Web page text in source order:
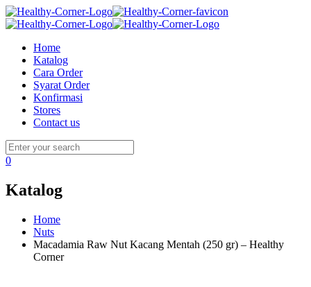
Home
Katalog
Cara Order
Syarat Order
Konfirmasi
Stores
Contact us
0
Katalog
Home
Nuts
Macadamia Raw Nut Kacang Mentah (250 gr) – Healthy
Corner